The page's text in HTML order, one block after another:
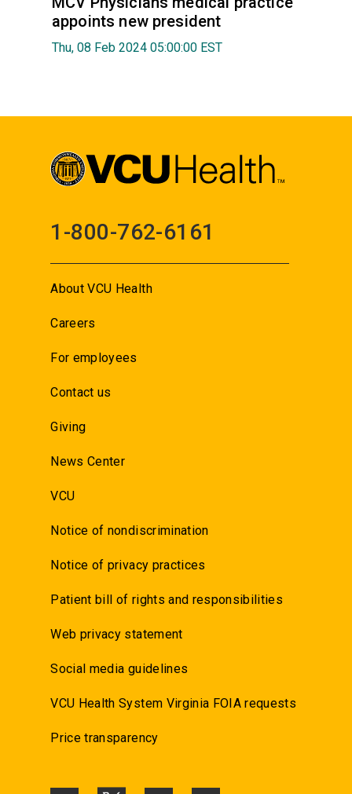
appoints new president
Thu, 08 Feb 2024 05:00:00 EST
1-800-762-6161
About VCU Health
Careers
For employees
Contact us
Giving
News Center
VCU
Notice of nondiscrimination
Notice of privacy practices
Patient bill of rights and responsibilities
Web privacy statement
Social media guidelines
VCU Health System Virginia FOIA requests
Price transparency